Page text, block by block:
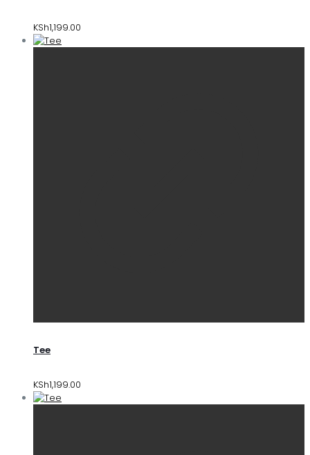
KSh1,199.00
Tee
KSh1,199.00